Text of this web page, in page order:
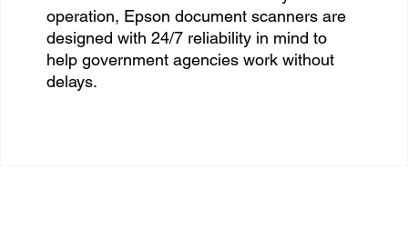
operation, Epson document scanners are
designed with 24/7 reliability in mind to
help government agencies work without
delays.